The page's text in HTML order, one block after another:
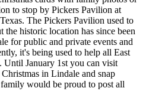
to stop by Pickers Pavilion at
The Pickers Pavilion used to
the historic location has since been
for public and private events and
it's being used to help all East
Until January 1st you can visit
in Lindale and snap
would be proud to post all